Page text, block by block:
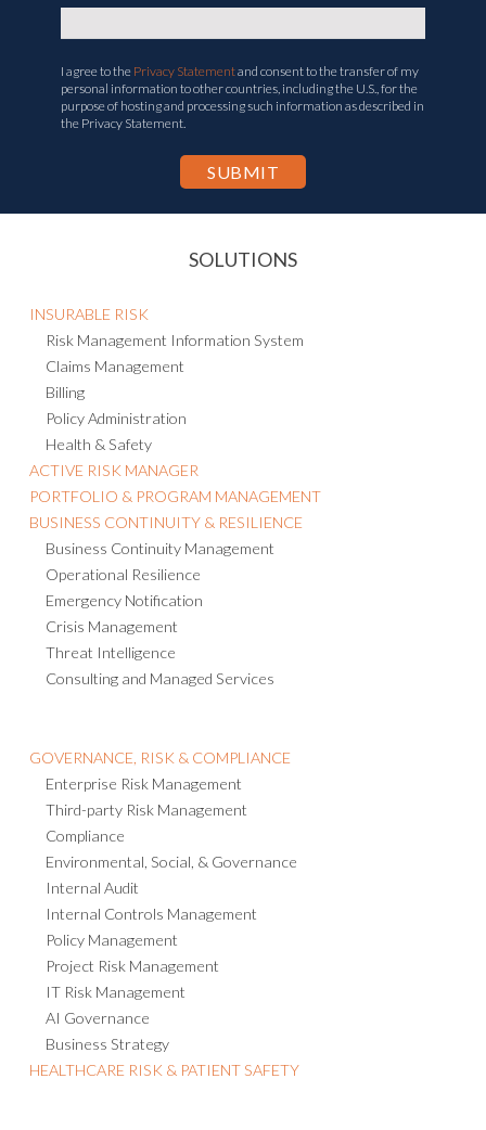
I agree to the Privacy Statementand consent to the transfer of my
personal information to other countries, including the U.S., for the
purpose of hosting and processing such information as described in
the Privacy Statement.
SOLUTIONS
INSURABLE RISK
Risk Management Information System
Claims Management
Billing
Policy Administration
Health & Safety
ACTIVE RISK MANAGER
PORTFOLIO & PROGRAM MANAGEMENT
BUSINESS CONTINUITY & RESILIENCE
Business Continuity Management
Operational Resilience
Emergency Notification
Crisis Management
Threat Intelligence
Consulting and Managed Services
GOVERNANCE, RISK & COMPLIANCE
Enterprise Risk Management
Third-party Risk Management
Compliance
Environmental, Social, & Governance
Internal Audit
Internal Controls Management
Policy Management
Project Risk Management
IT Risk Management
AI Governance
Business Strategy
HEALTHCARE RISK & PATIENT SAFETY